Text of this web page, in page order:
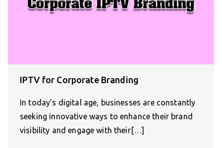
IPTV for Corporate Branding
In today’s digital age, businesses are constantly
seeking innovative ways to enhance their brand
visibility and engage with their[…]